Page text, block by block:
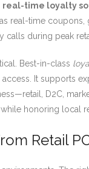
real-time loyalty
real-time
during peak
Best-in-class
It supports
D2C,
honoring local
Retail